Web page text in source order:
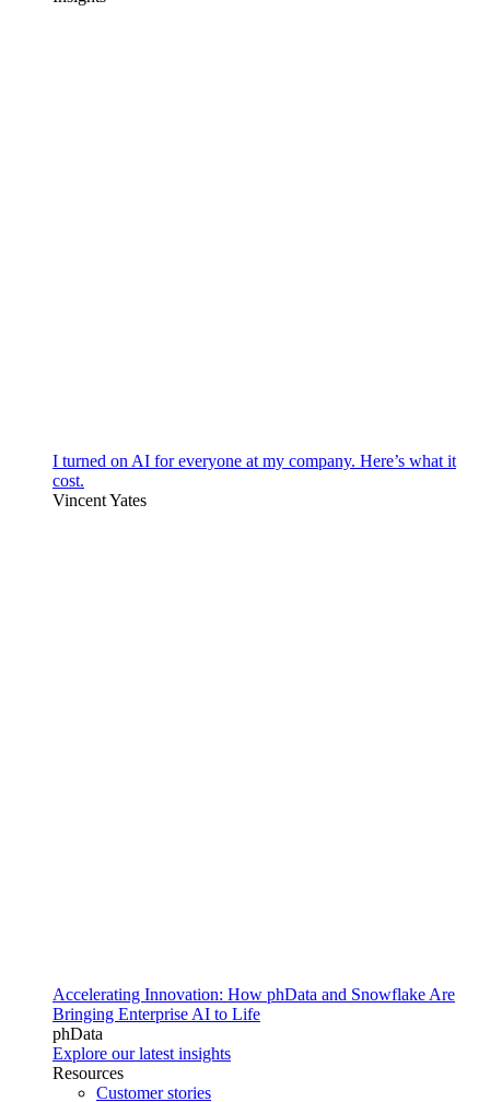
I turned on AI for everyone at my company. Here’s what it
cost.
Vincent Yates
Accelerating Innovation: How phData and Snowflake Are
Bringing Enterprise AI to Life
phData
Explore our latest insights
Resources
Customer stories